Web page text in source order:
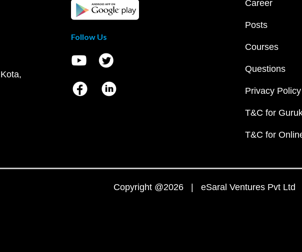
Follow Us
Career
Posts
Courses
Questions
Privacy Policy
T&C for
T&C for
Copyright @2026 | eSaral Ventures Pvt